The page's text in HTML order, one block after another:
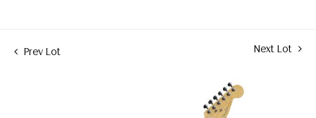
Prev Lot Next Lot